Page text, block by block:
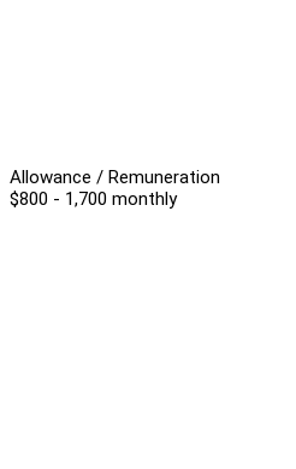
Allowance / Remuneration
$800 - 1,700 monthly